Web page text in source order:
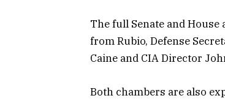
The full Senate and
from Rubio, Defense
Caine and CIA Director
Both chambers are also